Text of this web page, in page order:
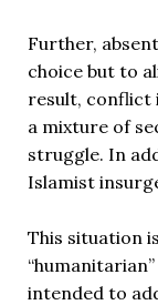
Further,
choice but to
result, conflict
a mixture of
struggle. In
Islamist
This situation
intended to